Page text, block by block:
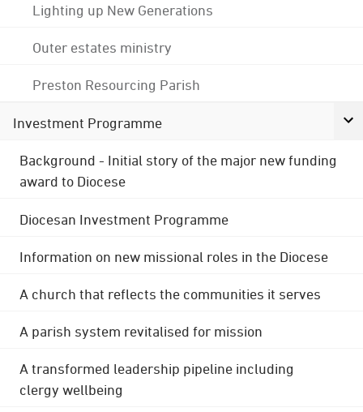
Lighting up New Generations
Outer estates ministry
Preston Resourcing Parish
Investment Programme
Background - Initial story of the major new funding
award to Diocese
Diocesan Investment Programme
Information on new missional roles in the Diocese
A church that reflects the communities it serves
A parish system revitalised for mission
A transformed leadership pipeline including
clergy wellbeing